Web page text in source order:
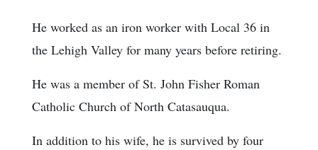
He worked as an iron worker with Local 36 in
the Lehigh Valley for many years before retiring.
He was a member of St. John Fisher Roman
Catholic Church of North Catasauqua.
In addition to his wife, he is survived by four